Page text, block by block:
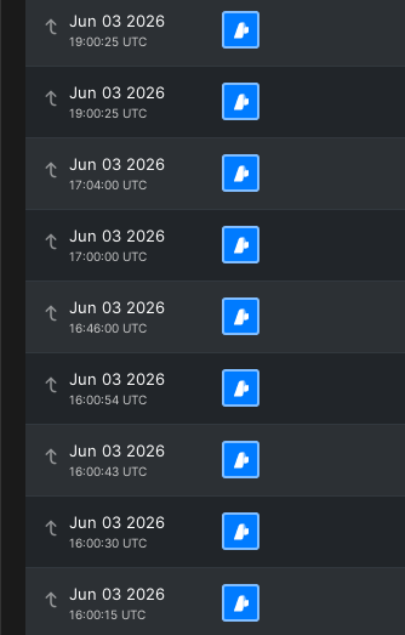
Jun 03 2026
19:00:25 UTC
Jun 03 2026
19:00:25 UTC
Jun 03 2026
17:04:00 UTC
Jun 03 2026
17:00:00 UTC
Jun 03 2026
16:46:00 UTC
Jun 03 2026
16:00:54 UTC
Jun 03 2026
16:00:43 UTC
Jun 03 2026
16:00:30 UTC
Jun 03 2026
16:00:15 UTC